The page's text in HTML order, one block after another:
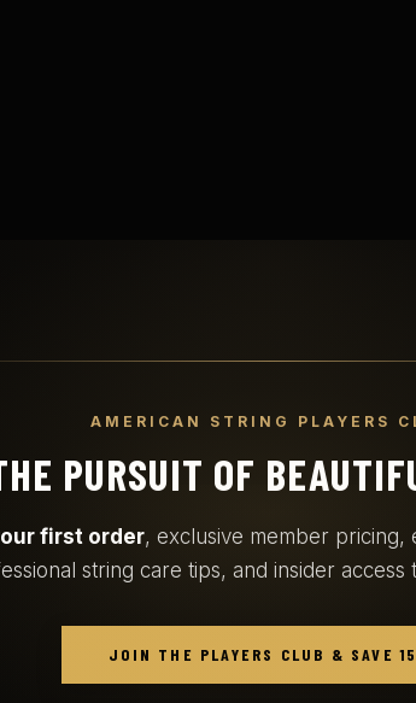
AMERICAN STRING PLAYERS
PURSUIT OF
first order, exclusive member pricing,
string care tips, and insider access
JOIN THE PLAYERS CLUB & SAVE